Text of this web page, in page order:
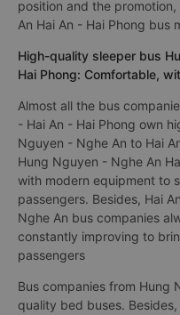
position and the
An Hai An - Hai Phong bus
High-quality sleeper bus
Hai Phong: Comfortable,
Almost all the bus
- Hai An - Hai Phong own
Nguyen - Nghe An to Hai
Hung Nguyen - Nghe An
with modern equipment to
passengers. Besides, Hai
Nghe An bus companies
constantly improving to
passengers
Bus companies from Hung
quality bed buses.